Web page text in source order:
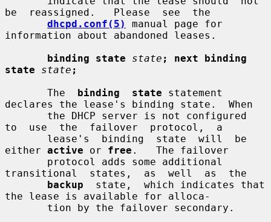
be  reassigned.   Please  see  the
dhcpd.conf(5)
manual page for
information about abandoned leases.
binding state
state ; next binding
state
state ;
       The
binding  state statement
declares the lease's binding state.  When
to  use  the  failover  protocol,  a
either active or free .   The failover
transitional  states,  as  well  as  the
backup
  state,  which indicates that
the lease is available for alloca-